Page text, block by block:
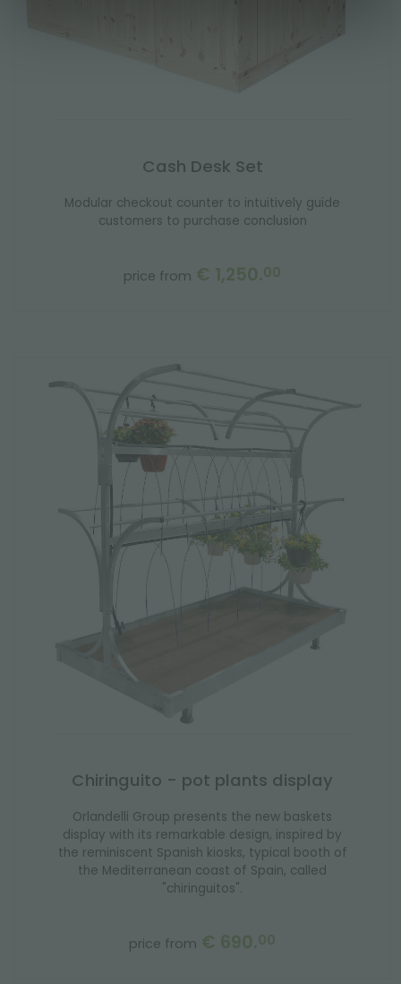
Cash Desk Set
Modular checkout counter to intuitively guide
customers to purchase conclusion
price from € 1,250.00
Chiringuito - pot plants display
Orlandelli Group presents the new baskets
display with its remarkable design, inspired by
the reminiscent Spanish kiosks, typical booth of
the Mediterranean coast of Spain, called
"chiringuitos".
price from € 690.00